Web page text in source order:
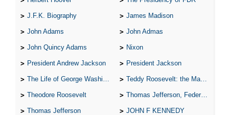
J.F.K. Biography James Madison
John Adams John Admas
John Quincy Adams Nixon
President Andrew Jackson President Jackson
The Life of George Washington Teddy Roosevelt: the Man Who Changed the Face of America
Theodore Roosevelt Thomas Jefferson, Federalist.
Thomas Jefferson JOHN F KENNEDY